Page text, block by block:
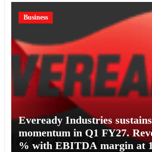
Business
Eveready Industries
momentum in Q1 FY27.
% with EBITDA margin at